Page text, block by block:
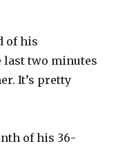
of his
last two minutes
It’s pretty
of his 36-